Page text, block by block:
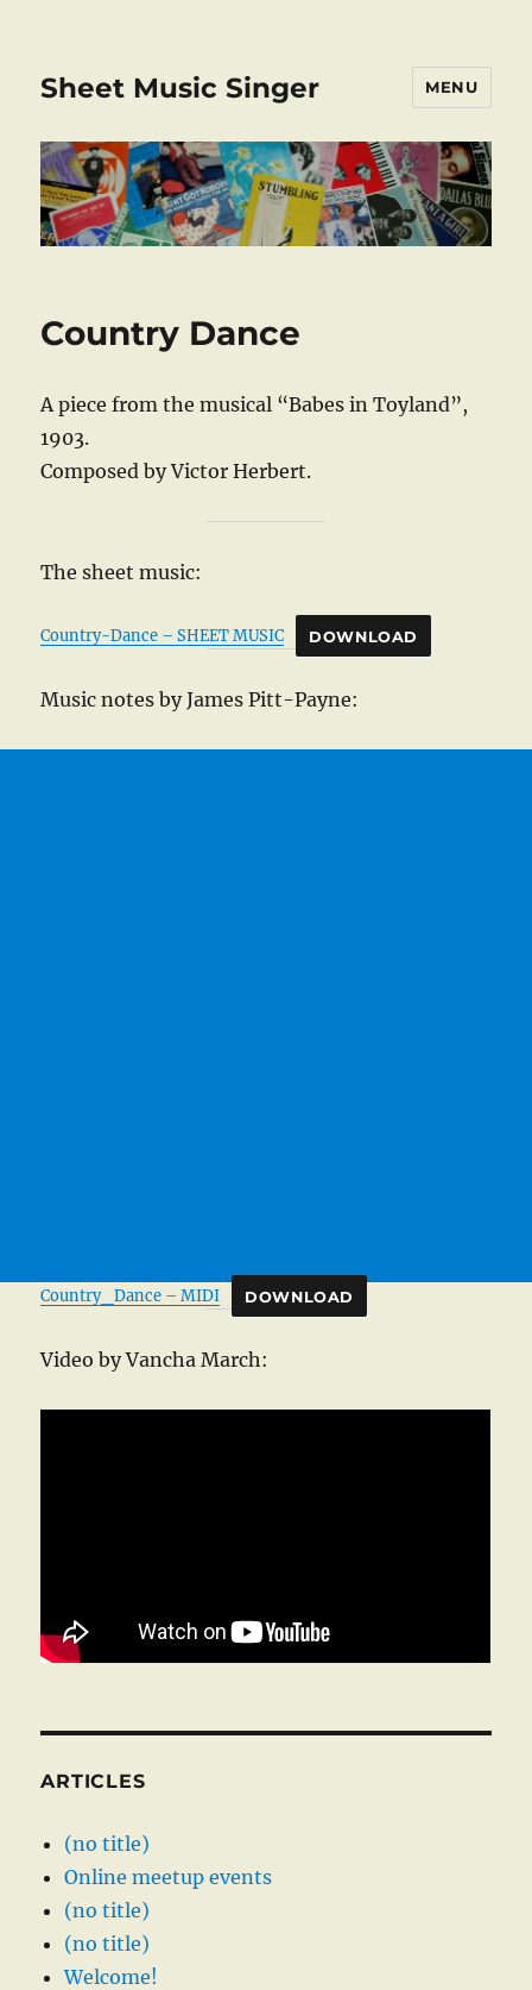
Sheet Music Singer MENU
Country Dance
A piece from the musical “Babes in Toyland”,
1903.
Composed by Victor Herbert.
The sheet music:
Country-Dance – SHEET MUSIC DOWNLOAD
Music notes by James Pitt-Payne:
Country_Dance – MIDI DOWNLOAD
Video by Vancha March:
ARTICLES
(no title)
Online meetup events
(no title)
(no title)
Welcome!